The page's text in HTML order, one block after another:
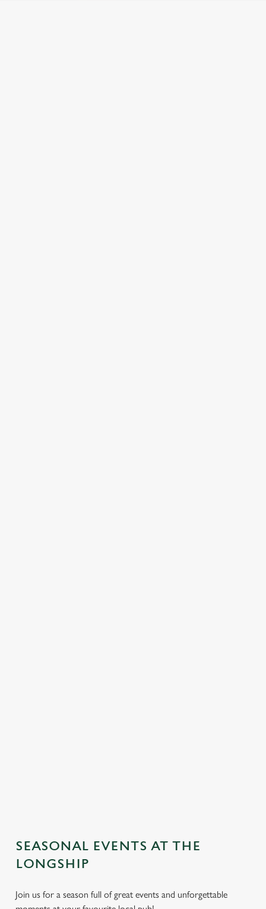
We use cookies
statistics and to save your preferences. To accept these
SEASONAL EVENTS AT THE
LONGSHIP
Join us for a season full of great events and unforgettable